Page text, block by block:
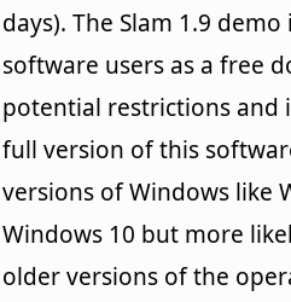
days). The Slam 1.9
software users as a free
potential restrictions and
full version of this
versions of Windows like
Windows 10 but more
older versions of the